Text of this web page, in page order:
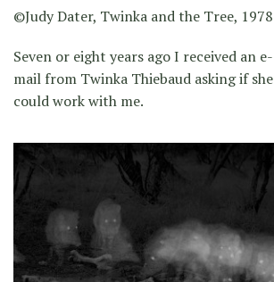
©Judy Dater, Twinka and the Tree, 1978
Seven or eight years ago I received an e-
mail from Twinka Thiebaud asking if she
could work with me.